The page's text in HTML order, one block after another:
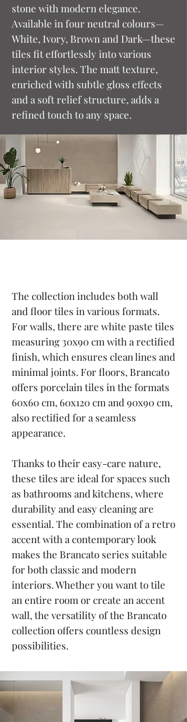
stone with modern elegance.
Available in four neutral colours—
White, Ivory, Brown and Dark—these
tiles fit effortlessly into various
interior styles. The matt texture,
enriched with subtle gloss effects
and a soft relief structure, adds a
refined touch to any space.
The collection includes both wall
and floor tiles in various formats.
For walls, there are white paste tiles
measuring 30x90 cm with a rectified
finish, which ensures clean lines and
minimal joints. For floors, Brancato
offers porcelain tiles in the formats
60x60 cm, 60x120 cm and 90x90 cm,
also rectified for a seamless
appearance.
Thanks to their easy-care nature,
these tiles are ideal for spaces such
as bathrooms and kitchens, where
durability and easy cleaning are
essential. The combination of a retro
accent with a contemporary look
makes the Brancato series suitable
for both classic and modern
interiors. Whether you want to tile
an entire room or create an accent
wall, the versatility of the Brancato
collection offers countless design
possibilities.